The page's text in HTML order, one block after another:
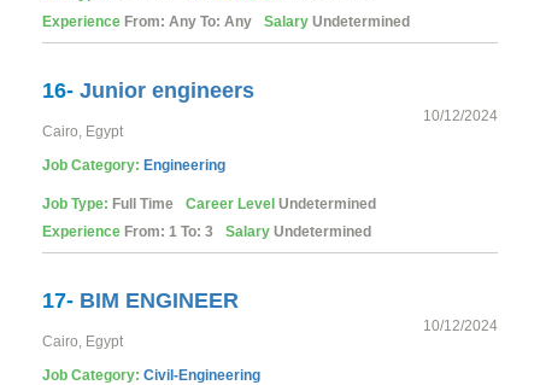
Experience From: Any To: Any Salary Undetermined
16- Junior engineers
10/12/2024
Cairo, Egypt
Job Category: Engineering
Job Type: Full Time Career Level Undetermined
Experience From: 1 To: 3 Salary Undetermined
17- BIM ENGINEER
10/12/2024
Cairo, Egypt
Job Category: Civil-Engineering